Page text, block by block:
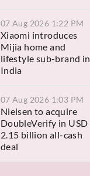
07 Aug 2026 1:22 PM
Xiaomi introduces
Mijia home and
lifestyle sub-brand in
India
07 Aug 2026 1:03 PM
Nielsen to acquire
DoubleVerify in USD
2.15 billion all-cash
deal